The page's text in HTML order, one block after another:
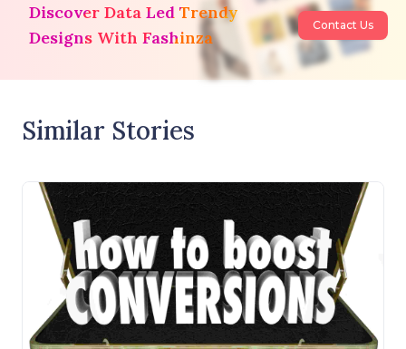
Discover Data Led Trendy
Designs With Fashinza
Contact Us
Similar Stories